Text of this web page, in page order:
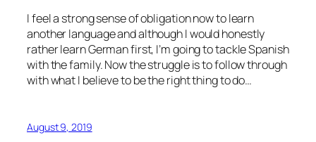
I feel a strong sense of obligation now to learn
another language and although I would honestly
rather learn German first, I’m going to tackle Spanish
with the family. Now the struggle is to follow through
with what I believe to be the right thing to do…
August 9, 2019